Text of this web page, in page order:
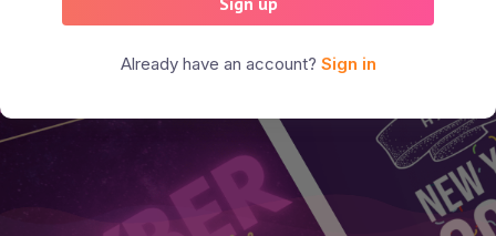
Already have an account? Sign in